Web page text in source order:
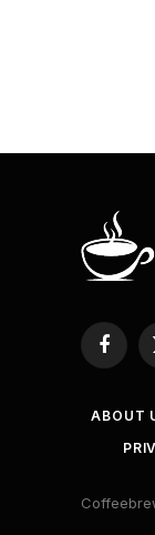
ABOUT